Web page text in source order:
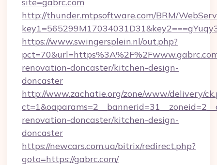
http://thunder.mtpsoftware.com/BRM/
https://www.swingersplein.nl/out.php?
renovation-doncaster/kitchen-design-
doncaster
http://www.zachatie.org/zone/www/delivery/
renovation-doncaster/kitchen-design-
doncaster
https://newcars.com.ua/bitrix/redirect.php?
goto=https://gabrc.com/